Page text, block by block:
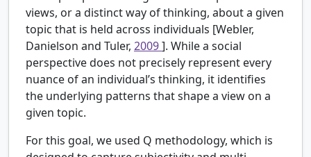
views, or a distinct way of thinking, about a given
topic that is held across individuals [Webler,
Danielson and Tuler, 2009]. While a social
perspective does not precisely represent every
nuance of an individual’s thinking, it identifies
the underlying patterns that shape a view on a
given topic.
For this goal, we used Q methodology, which is